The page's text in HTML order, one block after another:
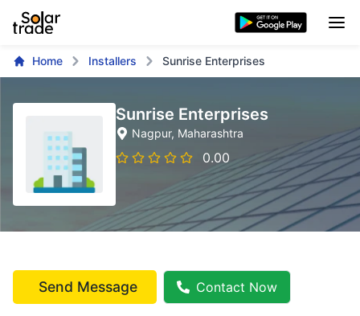
Home Installers Sunrise Enterprises
Sunrise Enterprises
Nagpur, Maharashtra
0.00
Send Message Contact Now